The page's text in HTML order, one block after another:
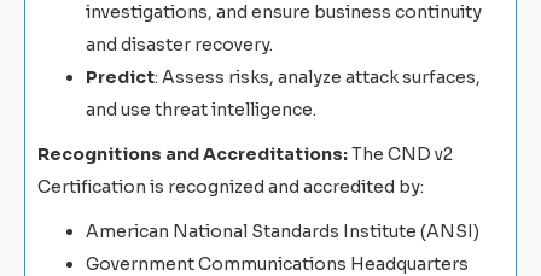
investigations, and ensure business continuity
and disaster recovery.
Predict: Assess risks, analyze attack surfaces,
and use threat intelligence.
Recognitions and Accreditations:The CND v2
Certification is recognized and accredited by:
American National Standards Institute (ANSI)
Government Communications Headquarters